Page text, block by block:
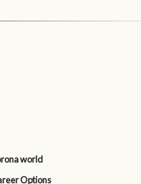
world
Options